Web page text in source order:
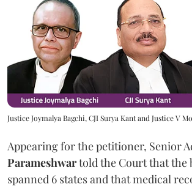
Justice Joymalya Bagchi, CJI Surya Kant and Justice V
Appearing for the petitioner, Senior
Parameshwartold the Court that the
spanned 6 states and that medical